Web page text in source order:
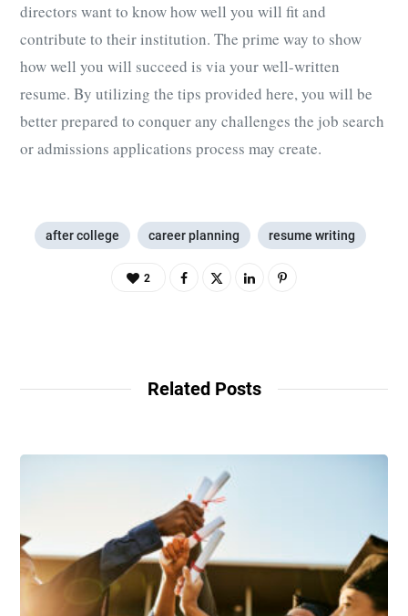
directors want to know how well you will fit and
contribute to their institution. The prime way to show
how well you will succeed is via your well-written
resume. By utilizing the tips provided here, you will be
better prepared to conquer any challenges the job search
or admissions applications process may create.
after college career planning resume writing
2
Related Posts